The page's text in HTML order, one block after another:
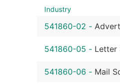
Industry
541860-02 -
541860-05 - Letter
541860-06 - Mail